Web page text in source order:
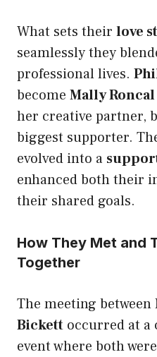
What sets their love
seamlessly they
professional lives.
become Mally
her creative partner,
biggest supporter.
evolved into a
enhanced both their
their shared goals.
How They Met and
Together
The meeting between
Bickett occurred at
event where both